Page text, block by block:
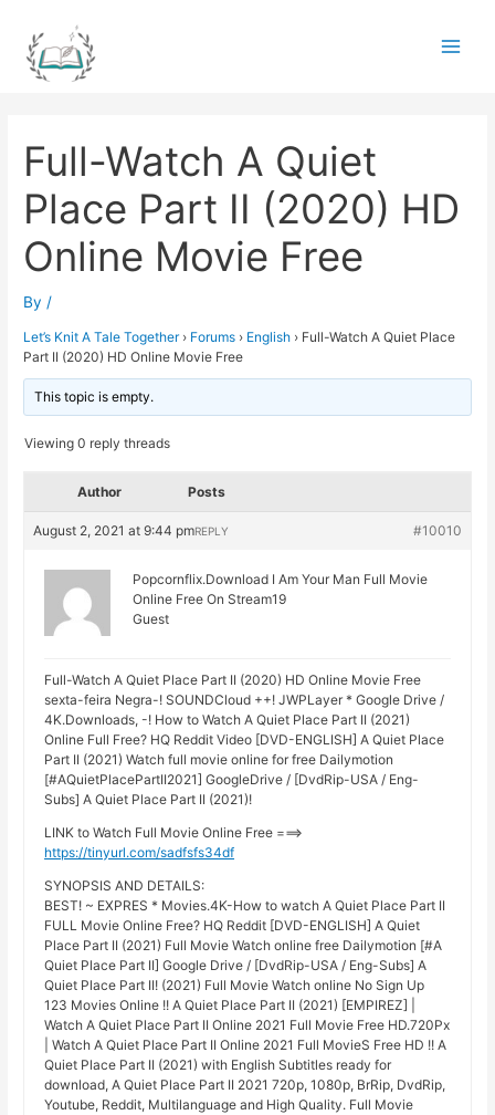
content
Full-Watch A Quiet
Place Part II (2020) HD
Online Movie Free
By /
Let’s Knit A Tale Together › Forums › English › Full-Watch A Quiet Place
Part II (2020) HD Online Movie Free
This topic is empty.
Viewing 0 reply threads
Author Posts
August 2, 2021 at 9:44 pm #10010
REPLY
Popcornflix.Download I Am Your Man Full Movie
Online Free On Stream19
Guest
Full-Watch A Quiet Place Part II (2020) HD Online Movie Free
sexta-feira Negra-! SOUNDCloud ++! JWPLayer * Google Drive /
4K.Downloads, -! How to Watch A Quiet Place Part II (2021)
Online Full Free? HQ Reddit Video [DVD-ENGLISH] A Quiet Place
Part II (2021) Watch full movie online for free Dailymotion
[#AQuietPlacePartII2021] GoogleDrive / [DvdRip-USA / Eng-
Subs] A Quiet Place Part II (2021)!
LINK to Watch Full Movie Online Free ===>
https://tinyurl.com/sadfsfs34df
SYNOPSIS AND DETAILS:
BEST! ~ EXPRES * Movies.4K-How to watch A Quiet Place Part II
FULL Movie Online Free? HQ Reddit [DVD-ENGLISH] A Quiet
Place Part II (2021) Full Movie Watch online free Dailymotion [#A
Quiet Place Part II] Google Drive / [DvdRip-USA / Eng-Subs] A
Quiet Place Part II! (2021) Full Movie Watch online No Sign Up
123 Movies Online !! A Quiet Place Part II (2021) [EMPIREZ] |
Watch A Quiet Place Part II Online 2021 Full Movie Free HD.720Px
| Watch A Quiet Place Part II Online 2021 Full MovieS Free HD !! A
Quiet Place Part II (2021) with English Subtitles ready for
download, A Quiet Place Part II 2021 720p, 1080p, BrRip, DvdRip,
Youtube, Reddit, Multilanguage and High Quality. Full Movie